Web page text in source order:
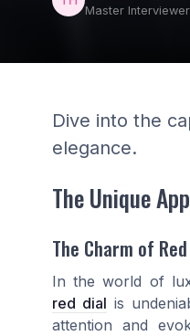
Master Interviewer
Dive into the
elegance.
The Unique
The Charm of
In the world of
red dial is
attention and